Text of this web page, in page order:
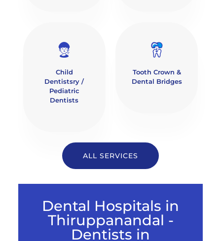
Child
Dentistsry /
Pediatric
Dentists
Tooth Crown &
Dental Bridges
ALL SERVICES
Dental Hospitals in
Thiruppanandal -
Dentists in